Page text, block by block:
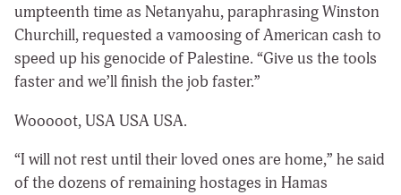
umpteenth time as Netanyahu, paraphrasing Winston
Churchill, requested a vamoosing of American cash to
speed up his genocide of Palestine. “Give us the tools
faster and we’ll finish the job faster.”
Wooooot, USA USA USA.
“I will not rest until their loved ones are home,” he said
of the dozens of remaining hostages in Hamas